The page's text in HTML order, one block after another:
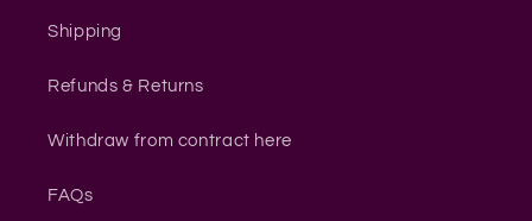
Shipping
Refunds & Returns
Withdraw from contract here
FAQs